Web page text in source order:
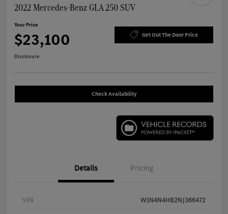
2022 Mercedes-Benz GLA 250 SUV
Your Price
$23,100 Get Out The Door Price
Disclosure
Check Availability
Details Pricing
VIN W1N4N4HB2NJ366472